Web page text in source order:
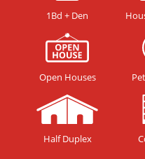
1Bd + Den
Open Houses
Half Duplex